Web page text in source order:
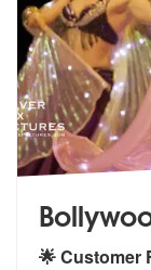
🌟 Customer